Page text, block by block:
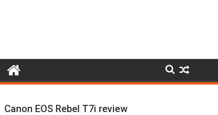
Canon EOS Rebel T7i review